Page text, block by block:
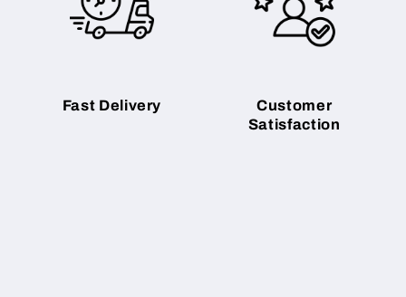
Fast Delivery
Customer
Satisfaction